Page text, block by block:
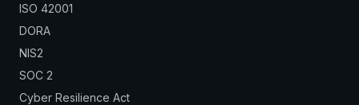
ISO 42001
DORA
NIS2
SOC 2
Cyber Resilience Act